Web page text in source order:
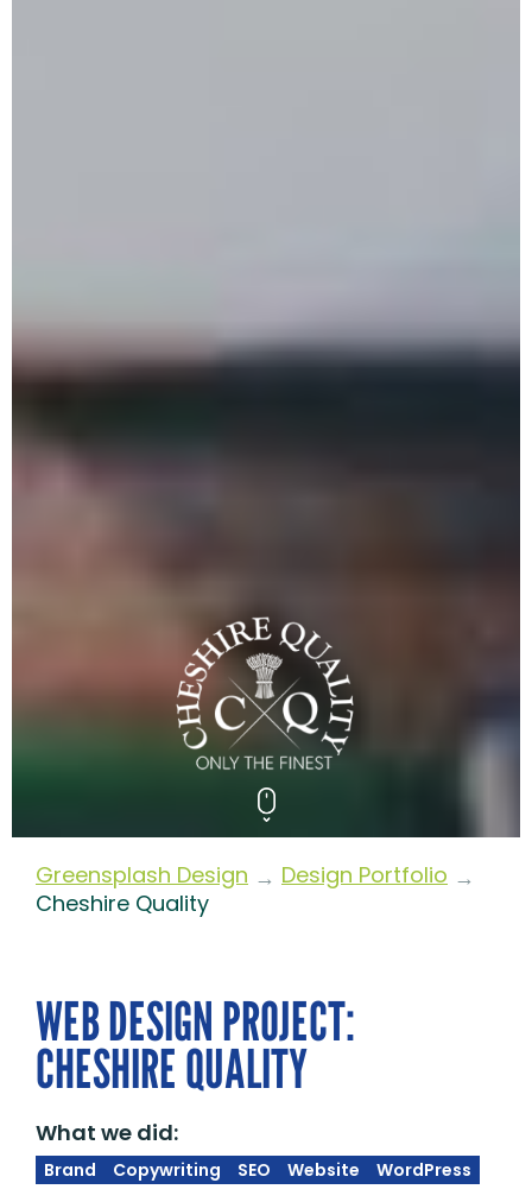
Greensplash Design → Design Portfolio →
Cheshire Quality
WEB DESIGN PROJECT:
CHESHIRE QUALITY
What we did:
Brand Copywriting SEO Website WordPress